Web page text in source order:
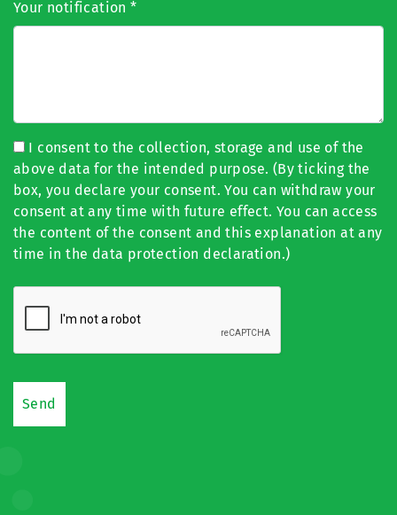
Your notification*
I consent to the collection, storage and use of the
above data for the intended purpose. (By ticking the
box, you declare your consent. You can withdraw your
consent at any time with future effect. You can access
the content of the consent and this explanation at any
time in the data protection declaration.)